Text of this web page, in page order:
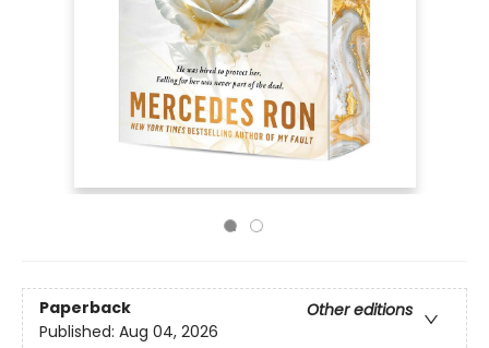
Paperback
Other editions
Published: Aug 04, 2026